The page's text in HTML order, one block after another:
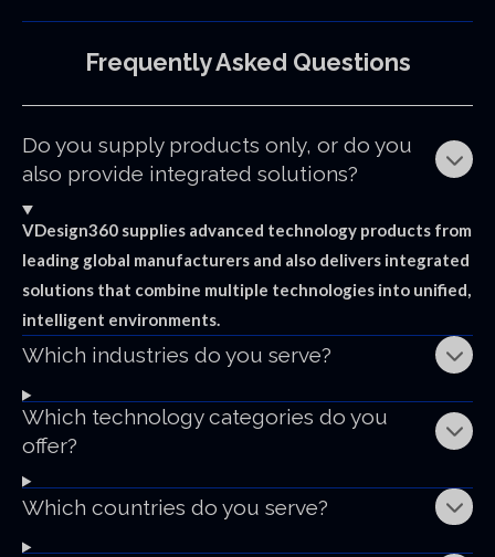
FrequentlyAsked Questions
Do you supply products only, or do you
also provide integrated solutions?
VDesign360 supplies advanced technology products from
leading global manufacturers and also delivers integrated
solutions that combine multiple technologies into unified,
intelligent environments.
Which industries do you serve?
Which technology categories do you
offer?
Which countries do you serve?